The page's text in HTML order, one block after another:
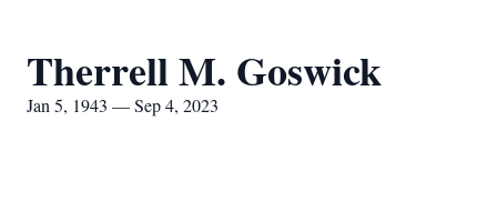
Therrell M. Goswick
Jan 5, 1943 — Sep 4, 2023